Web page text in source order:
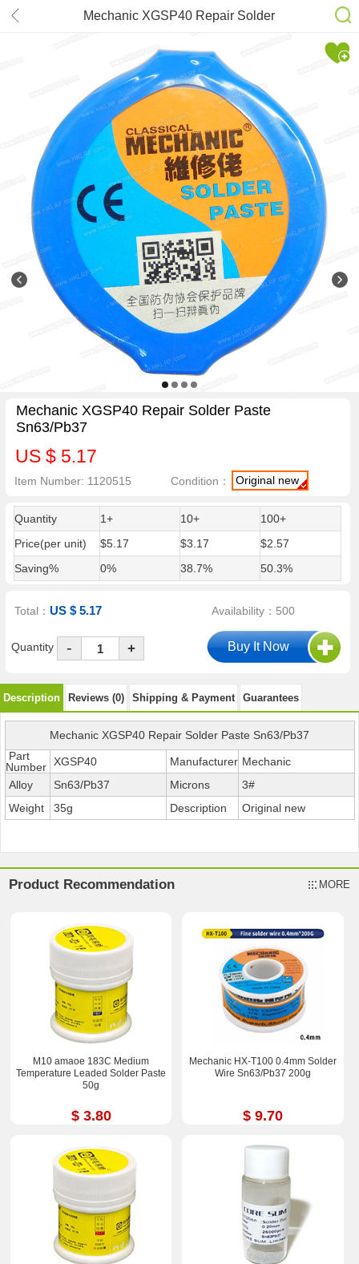
Mechanic XGSP40 Repair Solder
Paste Sn63/Pb37
Mechanic XGSP40 Repair Solder Paste
Sn63/Pb37
US $ 5.17
Item Number: 1120515 Condition： Original new
Quantity 1+ 10+
100+
Price(per unit)
$5.17 $3.17
$2.57
Saving%
0% 38.7% 50.3%
Total：US $ 5.17 Availability：500
Quantity - +
Description Reviews (0) Shipping & Payment Guarantees
Mechanic XGSP40 Repair Solder Paste Sn63/Pb37
Part
Number
XGSP40 Manufacturer Mechanic
Alloy
Sn63/Pb37 Microns
3#
Weight
35g Description Original new
Product Recommendation MORE
M10 amaoe 183C Medium
Temperature Leaded Solder Paste
50g
$ 3.80
Mechanic HX-T100 0.4mm Solder
Wire Sn63/Pb37 200g
$ 9.70